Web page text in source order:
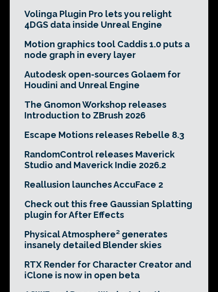
Volinga Plugin Pro lets you relight
4DGS data inside Unreal Engine
Motion graphics tool Caddis 1.0 puts a
node graph in every layer
Autodesk open-sources Golaem for
Houdini and Unreal Engine
The Gnomon Workshop releases
Introduction to ZBrush 2026
Escape Motions releases Rebelle 8.3
RandomControl releases Maverick
Studio and Maverick Indie 2026.2
Reallusion launches AccuFace 2
Check out this free Gaussian Splatting
plugin for After Effects
Physical Atmosphere² generates
insanely detailed Blender skies
RTX Render for Character Creator and
iClone is now in open beta